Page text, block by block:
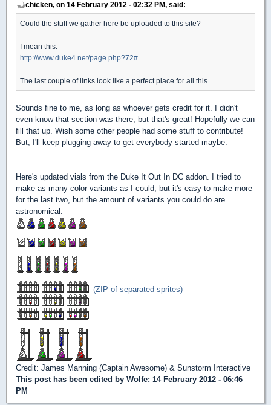
chicken, on 14 February 2012 - 02:32 PM, said:
Could the stuff we gather here be uploaded to this site?
I mean this:
http://www.duke4.net/page.php?72#
The last couple of links look like a perfect place for all this...
Sounds fine to me, as long as whoever gets credit for it. I didn't
even know that section was there, but that's great! Hopefully we can
fill that up. Wish some other people had some stuff to contribute!
But, I'll keep plugging away to get everybody started maybe.
Here's updated vials from the Duke It Out In DC addon. I tried to
make as many color variants as I could, but it's easy to make more
for the last two, but the amount of variants you could do are
astronomical.
(ZIP of separated sprites)
Credit: James Manning (Captain Awesome) & Sunstorm Interactive
This post has been edited by Wolfe: 14 February 2012 - 06:46
PM